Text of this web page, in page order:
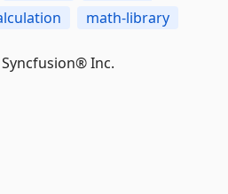
math-library
Inc.